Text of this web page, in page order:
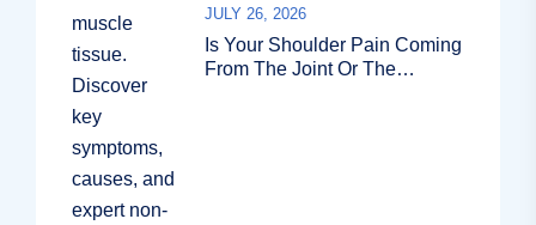
Is Your Shoulder Pain Coming
From The Joint Or The
JULY 26, 2026